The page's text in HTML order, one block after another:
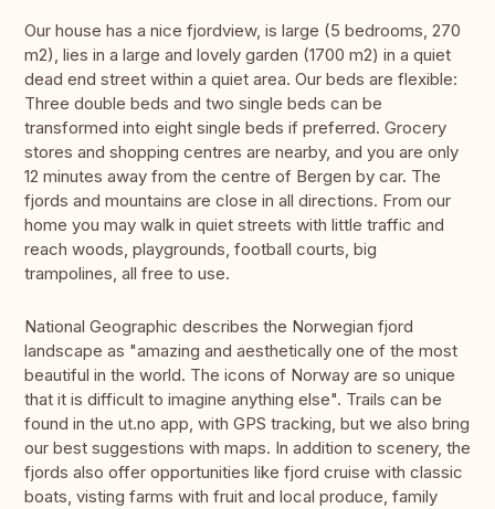
Our house has a nice fjordview, is large (5 bedrooms, 270
m2), lies in a large and lovely garden (1700 m2) in a quiet
dead end street within a quiet area. Our beds are flexible:
Three double beds and two single beds can be
transformed into eight single beds if preferred. Grocery
stores and shopping centres are nearby, and you are only
12 minutes away from the centre of Bergen by car. The
fjords and mountains are close in all directions. From our
home you may walk in quiet streets with little traffic and
reach woods, playgrounds, football courts, big
trampolines, all free to use.
National Geographic describes the Norwegian fjord
landscape as "amazing and aesthetically one of the most
beautiful in the world. The icons of Norway are so unique
that it is difficult to imagine anything else". Trails can be
found in the ut.no app, with GPS tracking, but we also bring
our best suggestions with maps. In addition to scenery, the
fjords also offer opportunities like fjord cruise with classic
boats, visting farms with fruit and local produce, family